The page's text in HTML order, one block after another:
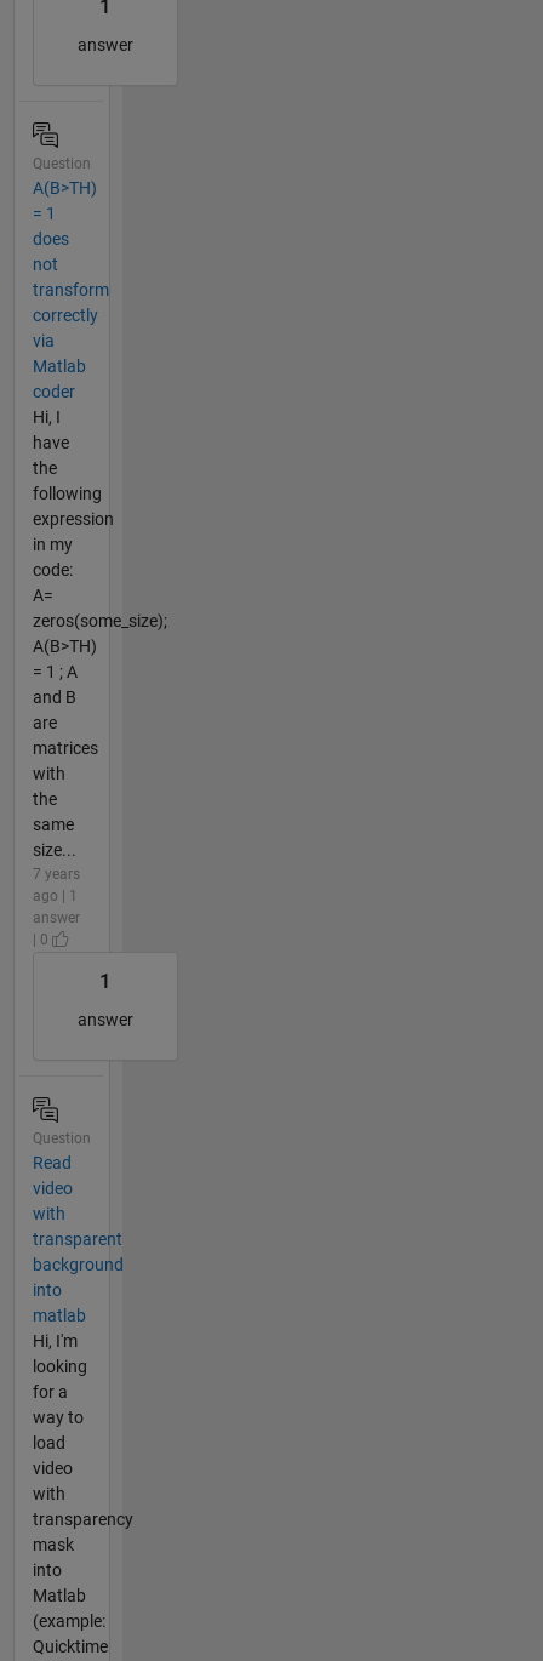
1
answer
Question
A(B>TH)
= 1
does
not
transform
correctly
via
Matlab
coder
Hi, I
have
the
following
expression
in my
code:
A=
zeros(some_size);
A(B>TH)
= 1 ; A
and B
are
matrices
with
the
same
size...
7 years
ago | 1
answer
| 0
1
answer
Question
Read
video
with
transparent
background
into
matlab
Hi, I'm
looking
for a
way to
load
video
with
transparency
mask
into
Matlab
(example:
Quicktime